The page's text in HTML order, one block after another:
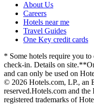
About Us
Careers
Hotels near me
Travel Guides
One Key credit cards
* Some hotels require you
check-in. Details on site.
and can only be used on
© 2026 Hotels.com, LP., an
reserved.Hotels.com and the
registered trademarks of